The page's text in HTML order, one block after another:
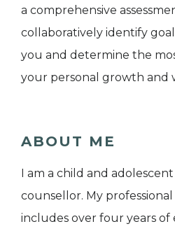
a comprehensive
collaboratively identify
you and determine the
your personal growth and
ABOUT ME
I am a child and
counsellor. My
includes over four years